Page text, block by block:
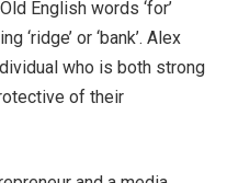
English words ‘for’
‘ridge’ or ‘bank’. Alex
who is both strong
of their